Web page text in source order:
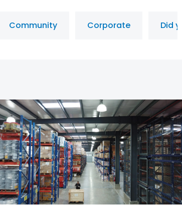
Community Corporate Did